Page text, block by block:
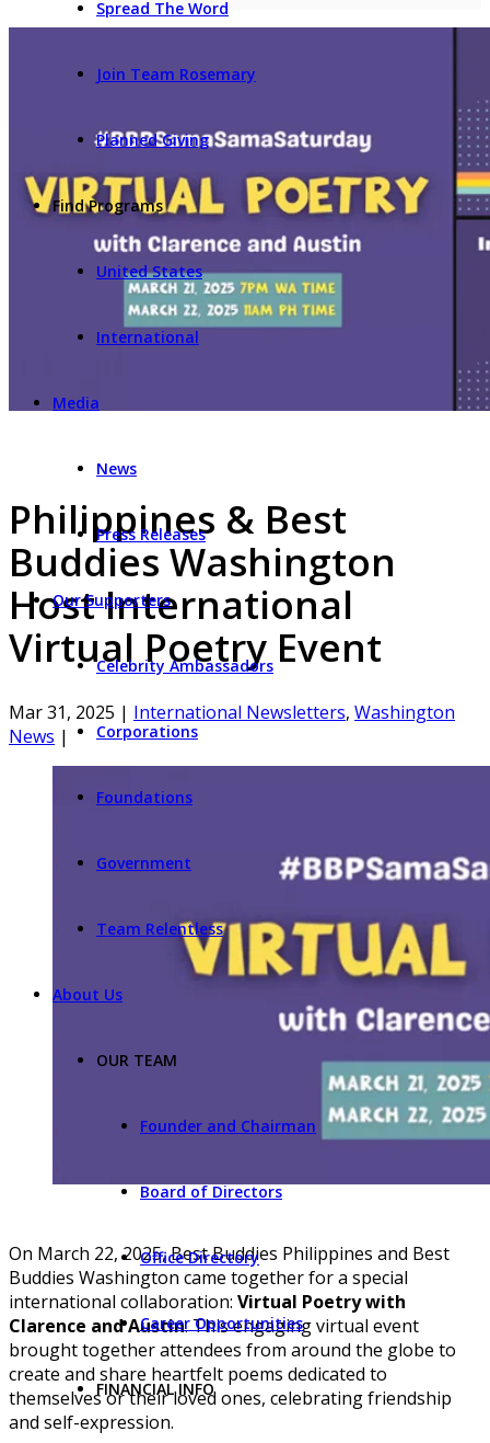
Spread The Word
Join Team Rosemary
Planned Giving
Find Programs
United States
International
Media
News
Press Releases
Our Supporters
Celebrity Ambassadors
Corporations
Foundations
Government
Team Relentless
About Us
OUR TEAM
Founder and Chairman
Board of Directors
Office Directory
Career Opportunities
FINANCIAL INFO
Philippines & Best
Buddies Washington
Host International
Virtual Poetry Event
Mar 31, 2025 | International Newsletters, Washington
News |
On March 22, 2025, Best Buddies Philippines and Best
Buddies Washington came together for a special
international collaboration: Virtual Poetry with
Clarence and Austin. This engaging virtual event
brought together attendees from around the globe to
create and share heartfelt poems dedicated to
themselves or their loved ones, celebrating friendship
and self-expression.